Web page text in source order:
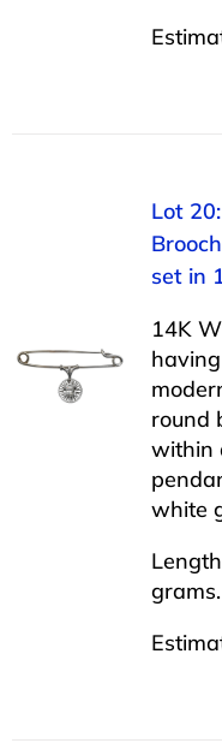
Lot
set in
14K
round
within
white
grams.